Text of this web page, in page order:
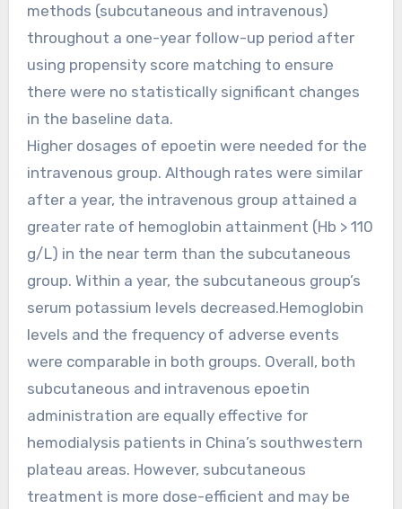
methods (subcutaneous and intravenous)
throughout a one-year follow-up period after
using propensity score matching to ensure
there were no statistically significant changes
in the baseline data.
Higher dosages of epoetin were needed for the
intravenous group. Although rates were similar
after a year, the intravenous group attained a
greater rate of hemoglobin attainment (Hb > 110
g/L) in the near term than the subcutaneous
group. Within a year, the subcutaneous group’s
serum potassium levels decreased.Hemoglobin
levels and the frequency of adverse events
were comparable in both groups. Overall, both
subcutaneous and intravenous epoetin
administration are equally effective for
hemodialysis patients in China’s southwestern
plateau areas. However, subcutaneous
treatment is more dose-efficient and may be